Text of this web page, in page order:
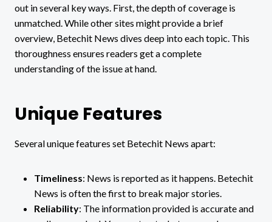
out in several key ways. First, the depth of coverage is
unmatched. While other sites might provide a brief
overview, Betechit News dives deep into each topic. This
thoroughness ensures readers get a complete
understanding of the issue at hand.
Unique Features
Several unique features set Betechit News apart:
Timeliness: News is reported as it happens. Betechit
News is often the first to break major stories.
Reliability: The information provided is accurate and